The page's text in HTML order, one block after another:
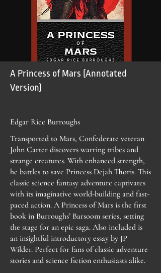
A Princess of Mars (Annotated
Version)
Edgar Rice Burroughs
Transported to Mars, Confederate veteran
John Carter discovers warring tribes and
strange creatures. With enhanced strength,
he battles to save Princess Dejah Thoris. This
classic science fantasy adventure captivates
with its imaginative world-building and fast-
paced action. A Princess of Mars is the first
book in Burroughs’ Barsoom series, setting
the stage for an epic saga. Also included is
an insightful introductory essay by JP
Wilder. Perfect for fans of classic adventure
stories and science fiction enthusiasts alike.